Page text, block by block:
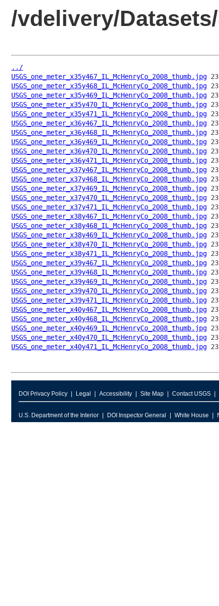
/vdelivery/
../
USGS_one_meter_x35y467_IL_McHenryCo_2008_thumb.jpg
USGS_one_meter_x35y468_IL_McHenryCo_2008_thumb.jpg
USGS_one_meter_x35y469_IL_McHenryCo_2008_thumb.jpg
USGS_one_meter_x35y470_IL_McHenryCo_2008_thumb.jpg
USGS_one_meter_x35y471_IL_McHenryCo_2008_thumb.jpg
USGS_one_meter_x36y467_IL_McHenryCo_2008_thumb.jpg
USGS_one_meter_x36y468_IL_McHenryCo_2008_thumb.jpg
USGS_one_meter_x36y469_IL_McHenryCo_2008_thumb.jpg
USGS_one_meter_x36y470_IL_McHenryCo_2008_thumb.jpg
USGS_one_meter_x36y471_IL_McHenryCo_2008_thumb.jpg
USGS_one_meter_x37y467_IL_McHenryCo_2008_thumb.jpg
USGS_one_meter_x37y468_IL_McHenryCo_2008_thumb.jpg
USGS_one_meter_x37y469_IL_McHenryCo_2008_thumb.jpg
USGS_one_meter_x37y470_IL_McHenryCo_2008_thumb.jpg
USGS_one_meter_x37y471_IL_McHenryCo_2008_thumb.jpg
USGS_one_meter_x38y467_IL_McHenryCo_2008_thumb.jpg
USGS_one_meter_x38y468_IL_McHenryCo_2008_thumb.jpg
USGS_one_meter_x38y469_IL_McHenryCo_2008_thumb.jpg
USGS_one_meter_x38y470_IL_McHenryCo_2008_thumb.jpg
USGS_one_meter_x38y471_IL_McHenryCo_2008_thumb.jpg
USGS_one_meter_x39y467_IL_McHenryCo_2008_thumb.jpg
USGS_one_meter_x39y468_IL_McHenryCo_2008_thumb.jpg
USGS_one_meter_x39y469_IL_McHenryCo_2008_thumb.jpg
USGS_one_meter_x39y470_IL_McHenryCo_2008_thumb.jpg
USGS_one_meter_x39y471_IL_McHenryCo_2008_thumb.jpg
USGS_one_meter_x40y467_IL_McHenryCo_2008_thumb.jpg
USGS_one_meter_x40y468_IL_McHenryCo_2008_thumb.jpg
USGS_one_meter_x40y469_IL_McHenryCo_2008_thumb.jpg
USGS_one_meter_x40y470_IL_McHenryCo_2008_thumb.jpg
USGS_one_meter_x40y471_IL_McHenryCo_2008_thumb.jpg
DOI Privacy Policy Legal Accessibility Site Map Contact USGS
U.S. Department of the Interior DOI Inspector General White House